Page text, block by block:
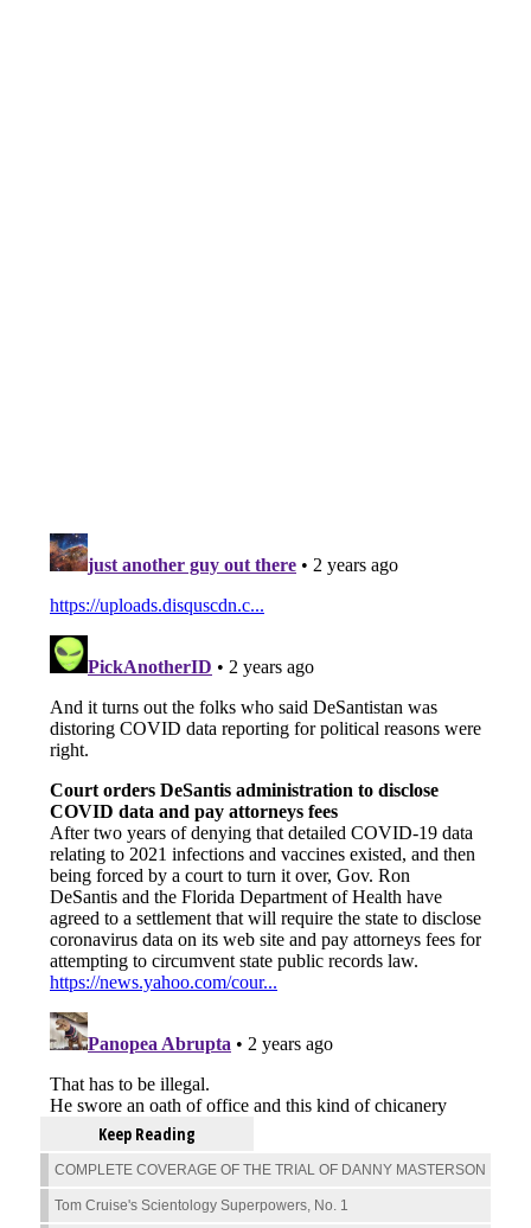
Keep Reading
COMPLETE COVERAGE OF THE TRIAL OF DANNY MASTERSON
Tom Cruise's Scientology Superpowers, No. 1